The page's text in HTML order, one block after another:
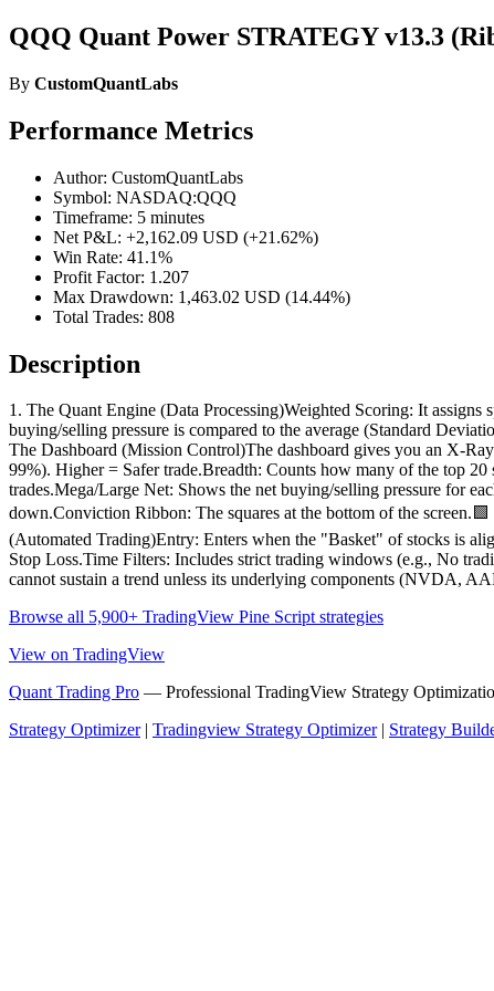
QQQ Quant Power STRATEGY v13.3
By CustomQuantLabs
Performance Metrics
Author: CustomQuantLabs
Symbol: NASDAQ:QQQ
Timeframe: 5 minutes
Net P&L: +2,162.09 USD (+21.62%)
Win Rate: 41.1%
Profit Factor: 1.207
Max Drawdown: 1,463.02 USD (14.44%)
Total Trades: 808
Description
1. The Quant Engine (Data Processing)Weighted Scoring: It
buying/selling pressure is compared to the average (Standard
The Dashboard (Mission Control)The dashboard gives you an X-
99%). Higher = Safer trade.Breadth: Counts how many of the top
trades.Mega/Large Net: Shows the net buying/selling pressure for
down.Conviction Ribbon: The squares at the bottom of the
(Automated Trading)Entry: Enters when the "Basket" of stocks is
Stop Loss.Time Filters: Includes strict trading windows (e.g., No
cannot sustain a trend unless its underlying components (NVDA,
Browse all 5,900+ TradingView Pine Script strategies
View on TradingView
Quant Trading Pro — Professional TradingView Strategy
Strategy Optimizer| Tradingview Strategy Optimizer| Strategy